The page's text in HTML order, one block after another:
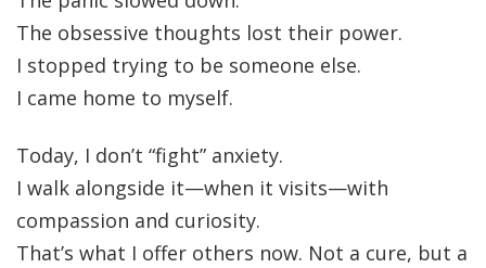
The obsessive thoughts lost their power.
I stopped trying to be someone else.
I came home to myself.
Today, I don’t “fight” anxiety.
I walk alongside it—when it visits—with
compassion and curiosity.
That’s what I offer others now. Not a cure, but a